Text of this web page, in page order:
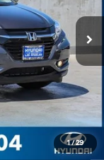
1/29
+$37
$16,863